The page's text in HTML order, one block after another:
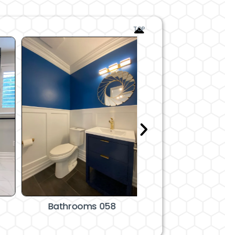
TOP
Bathrooms 058